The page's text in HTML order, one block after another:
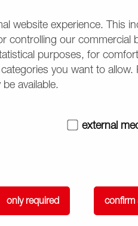
(The fields
website experience. This
controlling our commercial
purposes, for
you want to
available.
external
only required confirm